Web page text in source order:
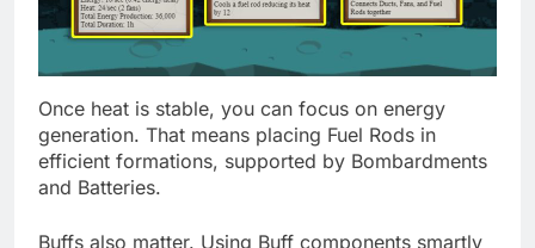
Once heat is stable, you can focus on energy
generation. That means placing Fuel Rods in
efficient formations, supported by Bombardments
and Batteries.
Buffs also matter. Using Buff components smartly